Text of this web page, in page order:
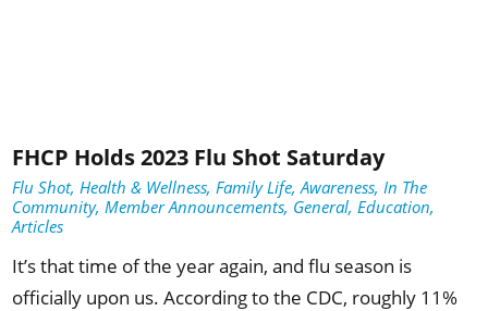
FHCP Holds 2023 Flu Shot Saturday
Flu Shot, Health & Wellness, Family Life, Awareness, In The
Community, Member Announcements, General, Education,
Articles
It’s that time of the year again, and flu season is
officially upon us. According to the CDC, roughly 11%